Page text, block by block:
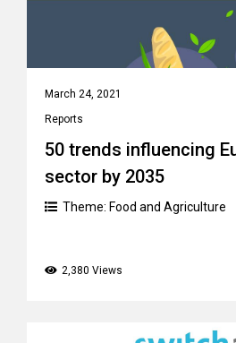
March 24, 2021
Reports
50 trends influencing
sector by 2035
Theme: Food and Agriculture
2,380 Views